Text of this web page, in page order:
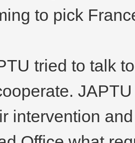
to pick
tried to talk
intervention